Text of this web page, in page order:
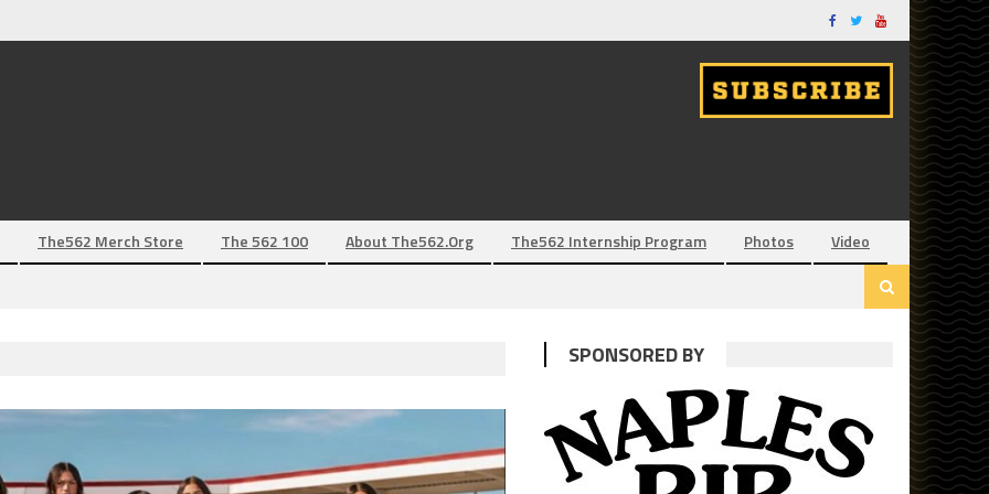
The562 Merch Store The 562 100 About The562.org The562 Internship Program Photos Video
SPONSORED BY